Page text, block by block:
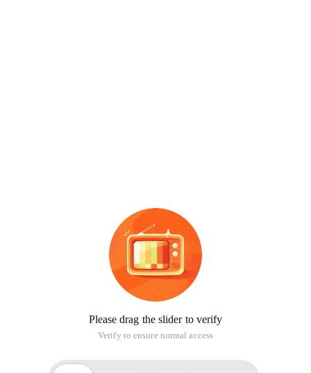
Please drag the slider to verify
Verify to ensure normal access